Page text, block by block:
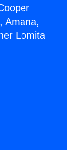
Amana,
Lomita